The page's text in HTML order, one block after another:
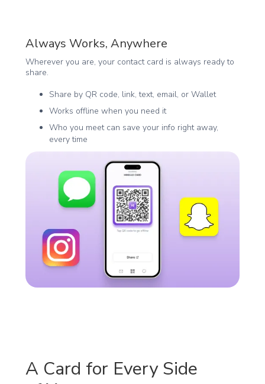
Always Works, Anywhere
Wherever you are, your contact card is always ready to
share.
Share by QR code, link, text, email, or Wallet
Works offline when you need it
Who you meet can save your info right away,
every time
A Card for Every Side